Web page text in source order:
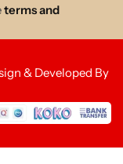
terms and
& Developed By